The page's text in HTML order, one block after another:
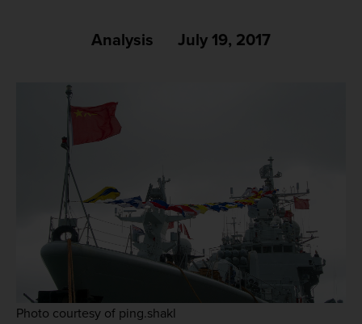
Analysis July 19, 2017
Photo courtesy of ping.shakl